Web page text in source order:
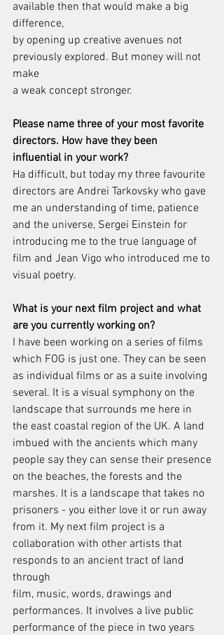
available then that would make a big
difference,
by opening up creative avenues not
previously explored. But money will not
make
a weak concept stronger.
Please name three of your most favorite
directors. How have they been
influential in your work?
Ha difficult, but today my three favourite
directors are Andrei Tarkovsky who gave
me an understanding of time, patience
and the universe, Sergei Einstein for
introducing me to the true language of
film and Jean Vigo who introduced me to
visual poetry.
What is your next film project and what
are you currently working on?
I have been working on a series of films
which FOG is just one. They can be seen
as individual films or as a suite involving
several. It is a visual symphony on the
landscape that surrounds me here in
the east coastal region of the UK. A land
imbued with the ancients which many
people say they can sense their presence
on the beaches, the forests and the
marshes. It is a landscape that takes no
prisoners - you either love it or run away
from it. My next film project is a
collaboration with other artists that
responds to an ancient tract of land
through
film, music, words, drawings and
performances. It involves a live public
performance of the piece in two years